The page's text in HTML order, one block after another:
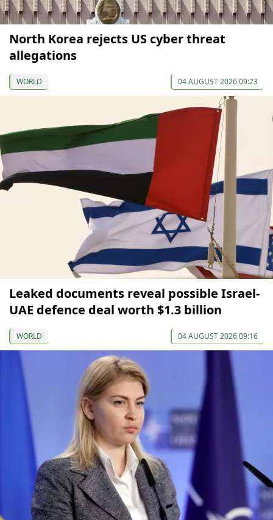
North Korea rejects US cyber threat
allegations
WORLD 04 AUGUST 2026 09:23
Leaked documents reveal possible Israel-
UAE defence deal worth $1.3 billion
WORLD 04 AUGUST 2026 09:16